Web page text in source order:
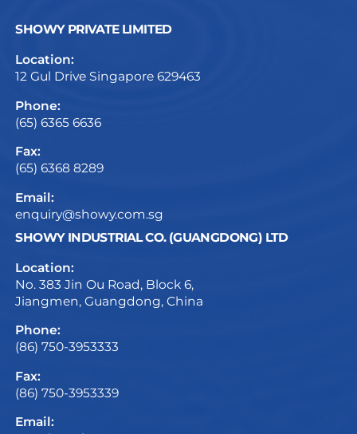
SHOWY PRIVATE LIMITED
Location:
12 Gul Drive Singapore 629463
Phone:
(65) 6365 6636
Fax:
(65) 6368 8289
Email:
enquiry@showy.com.sg
SHOWY INDUSTRIAL CO. (GUANGDONG) LTD
Location:
No. 383 Jin Ou Road, Block 6,
Jiangmen, Guangdong, China
Phone:
(86) 750-3953333
Fax:
(86) 750-3953339
Email: